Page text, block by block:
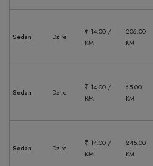
Sedan Dzire
₹ 14.00 /
KM
206.00
KM
Sedan Dzire
₹ 14.00 /
KM
65.00
KM
Sedan Dzire
₹ 14.00 /
KM
245.00
KM